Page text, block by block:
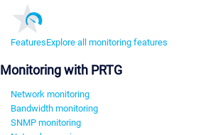
FeaturesExplore all monitoring features
Monitoring with PRTG
Network monitoring
Bandwidth monitoring
SNMP monitoring